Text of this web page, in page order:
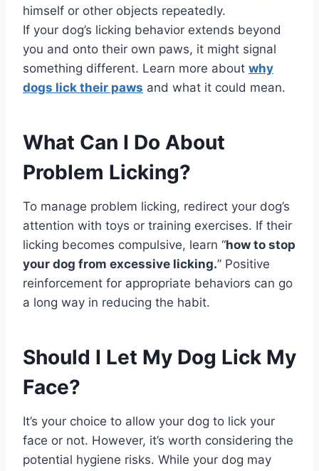
himself or other objects repeatedly.
If your dog’s licking behavior extends beyond
you and onto their own paws, it might signal
something different. Learn more about why
dogs lick their paws and what it could mean.
What Can I Do About
Problem Licking?
To manage problem licking, redirect your dog’s
attention with toys or training exercises. If their
licking becomes compulsive, learn “how to stop
your dog from excessive licking.” Positive
reinforcement for appropriate behaviors can go
a long way in reducing the habit.
Should I Let My Dog Lick My
Face?
It’s your choice to allow your dog to lick your
face or not. However, it’s worth considering the
potential hygiene risks. While your dog may